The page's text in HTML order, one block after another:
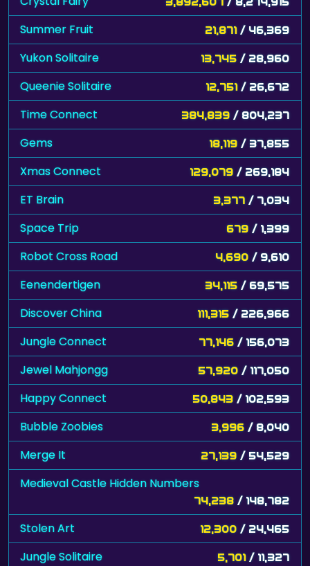
Summer Fruit 21,871 / 46,369
Yukon Solitaire 13,745 / 28,960
Queenie Solitaire 12,751 / 26,672
Time Connect 384,839 / 804,237
Gems 18,119 / 37,855
Xmas Connect 129,079 / 269,184
ET Brain 3,377 / 7,034
Space Trip 679 / 1,399
Robot Cross Road 4,690 / 9,610
Eenendertigen 34,115 / 69,575
Discover China 111,315 / 226,966
Jungle Connect 77,146 / 156,073
Jewel Mahjongg 57,920 / 117,050
Happy Connect 50,843 / 102,593
Bubble Zoobies 3,996 / 8,040
Merge It 27,139 / 54,529
Medieval Castle Hidden Numbers
74,238 / 148,782
Stolen Art 12,300 / 24,465
Jungle Solitaire 5,701 / 11,327